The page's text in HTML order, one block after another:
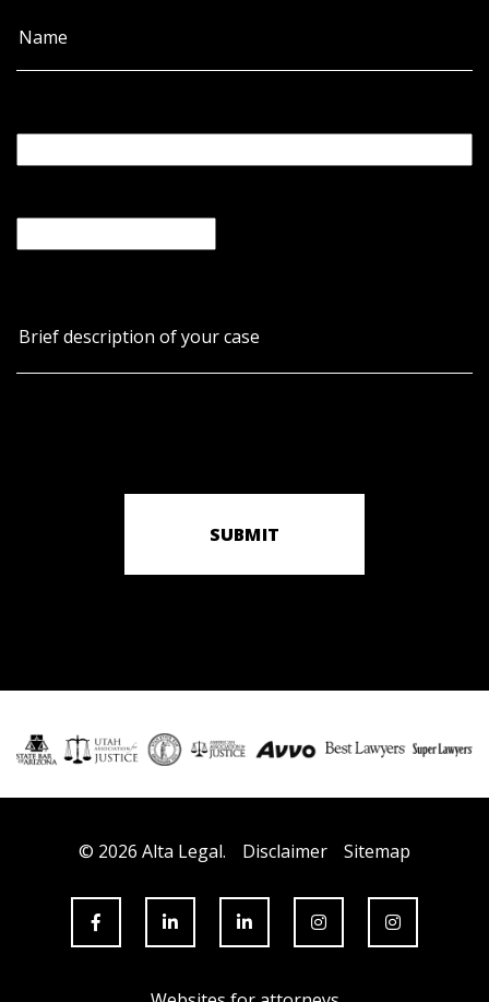
SUBMIT
© 2026 Alta Legal. Disclaimer Sitemap